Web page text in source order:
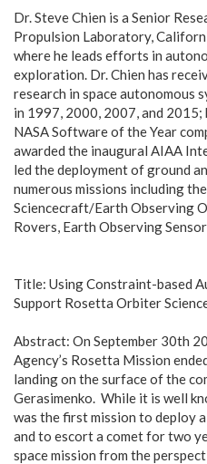
Dr. Steve Chien is a Senior
Propulsion Laboratory,
where he leads efforts in
exploration. Dr. Chien has
research in space autonomous
in 1997, 2000, 2007, and
NASA Software of the Year
awarded the inaugural AIAA
led the deployment of ground
numerous missions including
Sciencecraft/Earth Observing
Rovers, Earth Observing
Title: Using Constraint-based
Support Rosetta Orbiter
Abstract: On September 30th
Agency’s Rosetta Mission
landing on the surface of the
Gerasimenko. While it is well
was the first mission to deploy
and to escort a comet for two
space mission from the